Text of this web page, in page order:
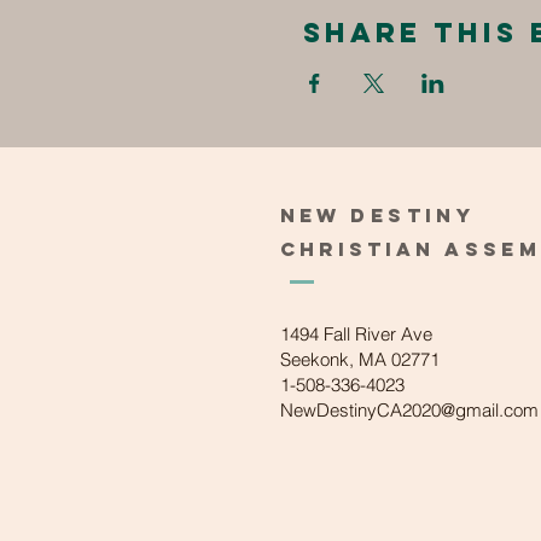
Share this
New
Destiny
Christian
1494 Fall River Ave
Seekonk, MA 02771
1-508-336-4023
NewDestinyCA2020@gmail.com